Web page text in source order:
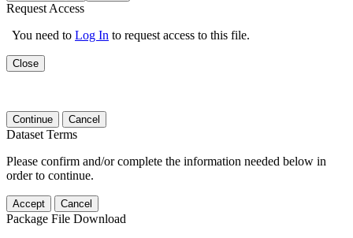
Request Access
You need to Log In to request access to this file.
Close
Continue Cancel
Dataset Terms
Please confirm and/or complete the information needed below in
order to continue.
Accept Cancel
Package File Download